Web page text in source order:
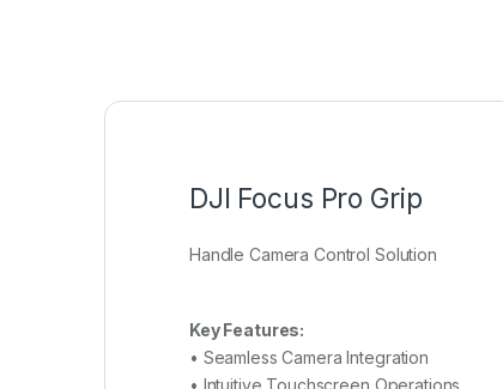
DJI Focus Pro Grip
Handle Camera Control Solution
Key Features:
• Seamless Camera Integration